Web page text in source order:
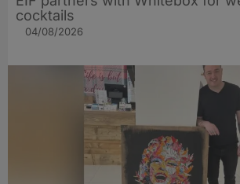
cocktails
04/08/2026